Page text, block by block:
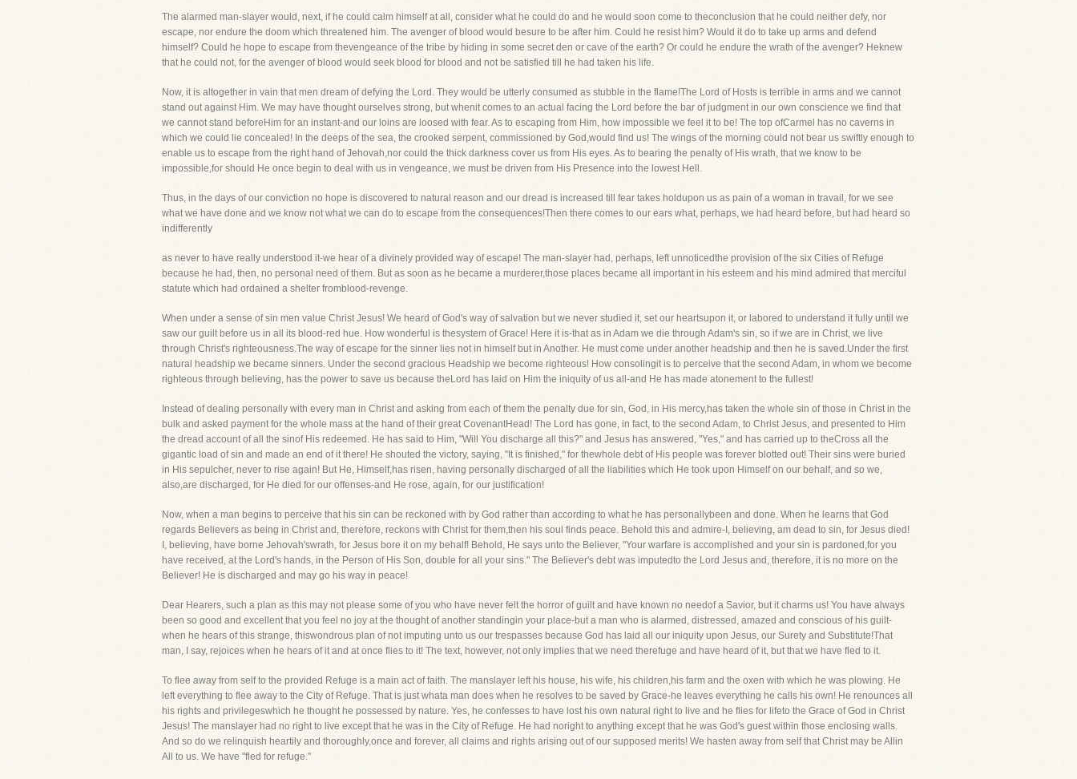
The alarmed man-slayer would, next, if he could calm himself at all, consider what he could do and he would soon come to theconclusion that he could neither defy, nor
escape, nor endure the doom which threatened him. The avenger of blood would besure to be after him. Could he resist him? Would it do to take up arms and defend
himself? Could he hope to escape from thevengeance of the tribe by hiding in some secret den or cave of the earth? Or could he endure the wrath of the avenger? Heknew
that he could not, for the avenger of blood would seek blood for blood and not be satisfied till he had taken his life.
Now, it is altogether in vain that men dream of defying the Lord. They would be utterly consumed as stubble in the flame!The Lord of Hosts is terrible in arms and we cannot
stand out against Him. We may have thought ourselves strong, but whenit comes to an actual facing the Lord before the bar of judgment in our own conscience we find that
we cannot stand beforeHim for an instant-and our loins are loosed with fear. As to escaping from Him, how impossible we feel it to be! The top ofCarmel has no caverns in
which we could lie concealed! In the deeps of the sea, the crooked serpent, commissioned by God,would find us! The wings of the morning could not bear us swiftly enough to
enable us to escape from the right hand of Jehovah,nor could the thick darkness cover us from His eyes. As to bearing the penalty of His wrath, that we know to be
impossible,for should He once begin to deal with us in vengeance, we must be driven from His Presence into the lowest Hell.
Thus, in the days of our conviction no hope is discovered to natural reason and our dread is increased till fear takes holdupon us as pain of a woman in travail, for we see
what we have done and we know not what we can do to escape from the consequences!Then there comes to our ears what, perhaps, we had heard before, but had heard so
indifferently
as never to have really understood it-we hear of a divinely provided way of escape! The man-slayer had, perhaps, left unnoticedthe provision of the six Cities of Refuge
because he had, then, no personal need of them. But as soon as he became a murderer,those places became all important in his esteem and his mind admired that merciful
statute which had ordained a shelter fromblood-revenge.
When under a sense of sin men value Christ Jesus! We heard of God's way of salvation but we never studied it, set our heartsupon it, or labored to understand it fully until we
saw our guilt before us in all its blood-red hue. How wonderful is thesystem of Grace! Here it is-that as in Adam we die through Adam's sin, so if we are in Christ, we live
through Christ's righteousness.The way of escape for the sinner lies not in himself but in Another. He must come under another headship and then he is saved.Under the first
natural headship we became sinners. Under the second gracious Headship we become righteous! How consolingit is to perceive that the second Adam, in whom we become
righteous through believing, has the power to save us because theLord has laid on Him the iniquity of us all-and He has made atonement to the fullest!
Instead of dealing personally with every man in Christ and asking from each of them the penalty due for sin, God, in His mercy,has taken the whole sin of those in Christ in the
bulk and asked payment for the whole mass at the hand of their great CovenantHead! The Lord has gone, in fact, to the second Adam, to Christ Jesus, and presented to Him
the dread account of all the sinof His redeemed. He has said to Him, "Will You discharge all this?" and Jesus has answered, "Yes," and has carried up to theCross all the
gigantic load of sin and made an end of it there! He shouted the victory, saying, "It is finished," for thewhole debt of His people was forever blotted out! Their sins were buried
in His sepulcher, never to rise again! But He, Himself,has risen, having personally discharged of all the liabilities which He took upon Himself on our behalf, and so we,
also,are discharged, for He died for our offenses-and He rose, again, for our justification!
Now, when a man begins to perceive that his sin can be reckoned with by God rather than according to what he has personallybeen and done. When he learns that God
regards Believers as being in Christ and, therefore, reckons with Christ for them,then his soul finds peace. Behold this and admire-I, believing, am dead to sin, for Jesus died!
I, believing, have borne Jehovah'swrath, for Jesus bore it on my behalf! Behold, He says unto the Believer, "Your warfare is accomplished and your sin is pardoned,for you
have received, at the Lord's hands, in the Person of His Son, double for all your sins." The Believer's debt was imputedto the Lord Jesus and, therefore, it is no more on the
Believer! He is discharged and may go his way in peace!
Dear Hearers, such a plan as this may not please some of you who have never felt the horror of guilt and have known no needof a Savior, but it charms us! You have always
been so good and excellent that you feel no joy at the thought of another standingin your place-but a man who is alarmed, distressed, amazed and conscious of his guilt-
when he hears of this strange, thiswondrous plan of not imputing unto us our trespasses because God has laid all our iniquity upon Jesus, our Surety and Substitute!That
man, I say, rejoices when he hears of it and at once flies to it! The text, however, not only implies that we need therefuge and have heard of it, but that we have fled to it.
To flee away from self to the provided Refuge is a main act of faith. The manslayer left his house, his wife, his children,his farm and the oxen with which he was plowing. He
left everything to flee away to the City of Refuge. That is just whata man does when he resolves to be saved by Grace-he leaves everything he calls his own! He renounces all
his rights and privilegeswhich he thought he possessed by nature. Yes, he confesses to have lost his own natural right to live and he flies for lifeto the Grace of God in Christ
Jesus! The manslayer had no right to live except that he was in the City of Refuge. He had noright to anything except that he was God's guest within those enclosing walls.
And so do we relinquish heartily and thoroughly,once and forever, all claims and rights arising out of our supposed merits! We hasten away from self that Christ may be Allin
All to us. We have "fled for refuge."